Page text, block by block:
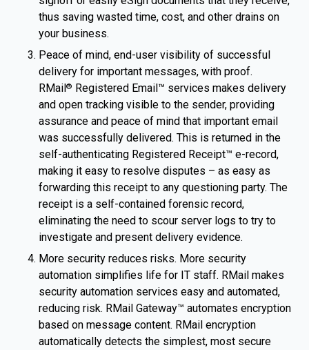
thus saving wasted time, cost, and other drains on
your business.
Peace of mind, end-user visibility of successful
delivery for important messages, with proof.
RMail ®
Registered Email™ services makes delivery
and open tracking visible to the sender, providing
assurance and peace of mind that important email
was successfully delivered. This is returned in the
self-authenticating Registered Receipt™ e-record,
making it easy to resolve disputes – as easy as
forwarding this receipt to any questioning party. The
receipt is a self-contained forensic record,
eliminating the need to scour server logs to try to
investigate and present delivery evidence.
More security reduces risks. More security
automation simplifies life for IT staff. RMail makes
security automation services easy and automated,
reducing risk. RMail Gateway™ automates encryption
based on message content. RMail encryption
automatically detects the simplest, most secure